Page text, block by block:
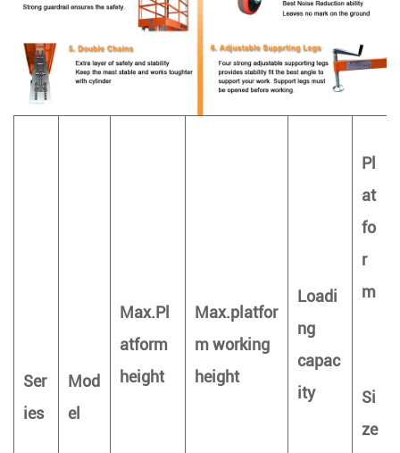
Ser
ies
Mod
el
Max.Pl
atform
height
Max.platfor
m working
height
Loadi
ng
capac
ity
Pl
at
fo
r
m
Si
ze